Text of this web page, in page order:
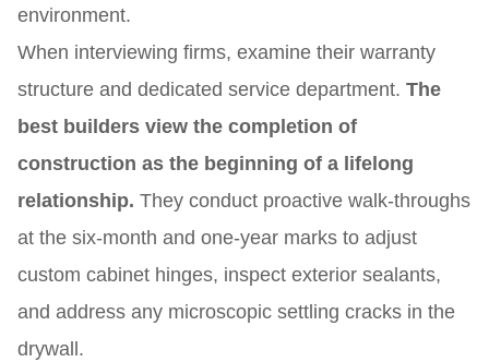
environment.
When interviewing firms, examine their warranty
structure and dedicated service department. The
best builders view the completion of
construction as the beginning of a lifelong
relationship. They conduct proactive walk-throughs
at the six-month and one-year marks to adjust
custom cabinet hinges, inspect exterior sealants,
and address any microscopic settling cracks in the
drywall.